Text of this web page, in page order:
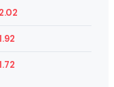
2.02